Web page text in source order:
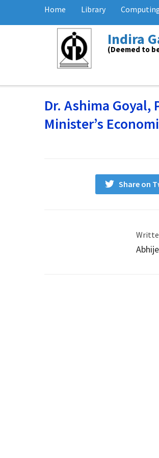
Home Library
Indira
(Deemed to
Dr. Ashima
Minister’s
Share on